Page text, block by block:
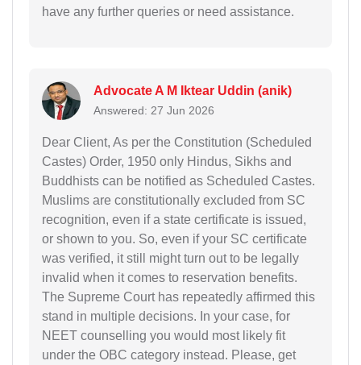
have any further queries or need assistance.
Advocate A M Iktear Uddin (anik)
Answered: 27 Jun 2026
Dear Client, As per the Constitution (Scheduled
Castes) Order, 1950 only Hindus, Sikhs and
Buddhists can be notified as Scheduled Castes.
Muslims are constitutionally excluded from SC
recognition, even if a state certificate is issued,
or shown to you. So, even if your SC certificate
was verified, it still might turn out to be legally
invalid when it comes to reservation benefits.
The Supreme Court has repeatedly affirmed this
stand in multiple decisions. In your case, for
NEET counselling you would most likely fit
under the OBC category instead. Please, get